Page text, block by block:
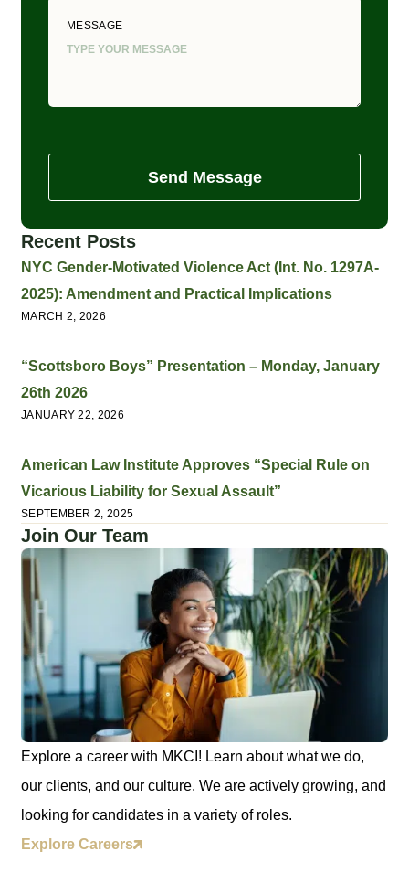
MESSAGE
Send Message
Recent Posts
NYC Gender-Motivated Violence Act (Int. No. 1297A-
2025): Amendment and Practical Implications
MARCH 2, 2026
“Scottsboro Boys” Presentation – Monday, January
26th 2026
JANUARY 22, 2026
American Law Institute Approves “Special Rule on
Vicarious Liability for Sexual Assault”
SEPTEMBER 2, 2025
Join Our Team
Explore a career with MKCI! Learn about what we do,
our clients, and our culture. We are actively growing, and
looking for candidates in a variety of roles.
Explore Careers